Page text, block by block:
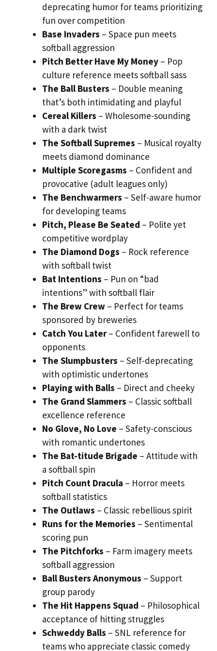
deprecating humor for teams prioritizing
fun over competition
Base Invaders – Space pun meets
softball aggression
Pitch Better Have My Money – Pop
culture reference meets softball sass
The Ball Busters – Double meaning
that’s both intimidating and playful
Cereal Killers – Wholesome-sounding
with a dark twist
The Softball Supremes – Musical royalty
meets diamond dominance
Multiple Scoregasms – Confident and
provocative (adult leagues only)
The Benchwarmers – Self-aware humor
for developing teams
Pitch, Please Be Seated – Polite yet
competitive wordplay
The Diamond Dogs – Rock reference
with softball twist
Bat Intentions – Pun on “bad
intentions” with softball flair
The Brew Crew – Perfect for teams
sponsored by breweries
Catch You Later– Confident farewell to
opponents
The Slumpbusters – Self-deprecating
with optimistic undertones
Playing with Balls – Direct and cheeky
The Grand Slammers – Classic softball
excellence reference
No Glove, No Love – Safety-conscious
with romantic undertones
The Bat-titude Brigade – Attitude with
a softball spin
Pitch Count Dracula – Horror meets
softball statistics
The Outlaws – Classic rebellious spirit
Runs for the Memories – Sentimental
scoring pun
The Pitchforks – Farm imagery meets
softball aggression
Ball Busters Anonymous – Support
group parody
The Hit Happens Squad – Philosophical
acceptance of hitting struggles
Schweddy Balls – SNL reference for
teams who appreciate classic comedy